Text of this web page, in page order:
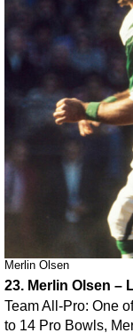
Merlin Olsen
23. Merlin Olsen –
Team All-Pro: One
to 14 Pro Bowls,